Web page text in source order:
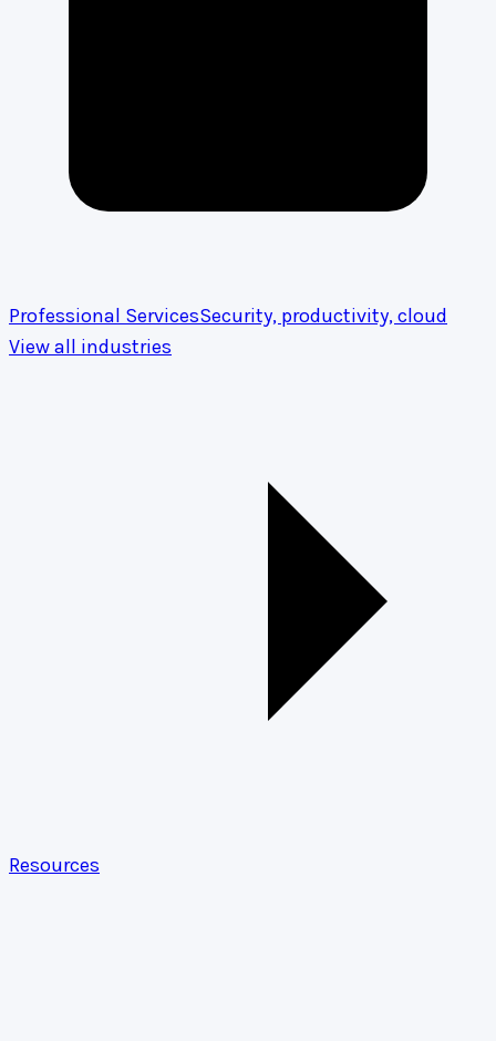
Professional ServicesSecurity, productivity, cloud
View all industries
Resources